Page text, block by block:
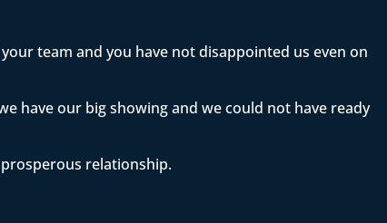
team and you have not disappointed us even on
have our big showing and we could not have ready
relationship.